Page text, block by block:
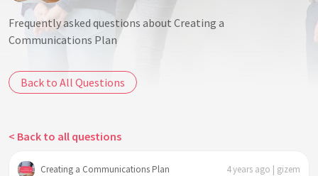
Frequently asked questions about Creating a
Communications Plan
Back to All Questions
< Back to all questions
Creating a Communications Plan 4 years ago | gizem